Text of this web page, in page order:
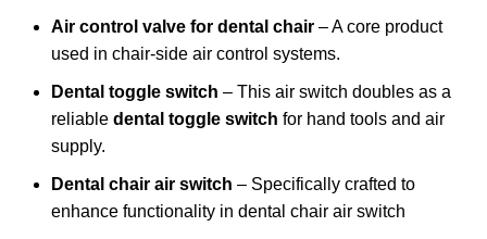
Air control valve for dental chair – A core product
used in chair-side air control systems.
Dental toggle switch – This air switch doubles as a
reliable dental toggle switch for hand tools and air
supply.
Dental chair air switch – Specifically crafted to
enhance functionality in dental chair air switch